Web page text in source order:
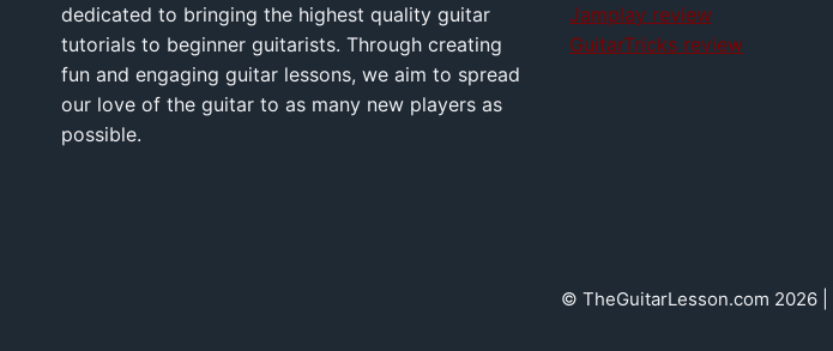
dedicated to bringing the highest quality guitar
tutorials to beginner guitarists. Through creating
fun and engaging guitar lessons, we aim to spread
our love of the guitar to as many new players as
possible.
Jamplay review
GuitarTricks review
© TheGuitarLesson.com 2026 |